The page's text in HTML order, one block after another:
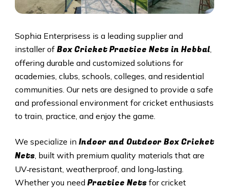
Sophia Enterprisess is a leading supplier and
installer of Box Cricket Practice Nets in Hebbal,
offering durable and customized solutions for
academies, clubs, schools, colleges, and residential
communities. Our nets are designed to provide a safe
and professional environment for cricket enthusiasts
to train, practice, and enjoy the game.
We specialize in Indoor and Outdoor Box Cricket
Nets, built with premium quality materials that are
UV‑resistant, weatherproof, and long‑lasting.
Whether you need Practice Nets for cricket